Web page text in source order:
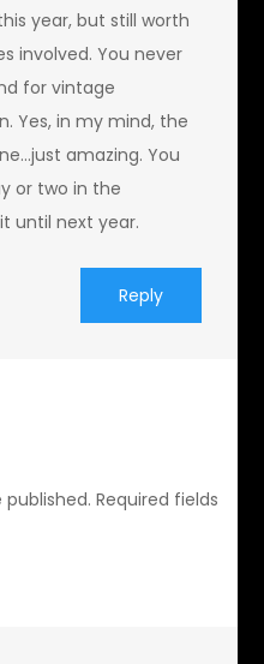
year, but still worth
involved. You never
for vintage
Yes, in my mind, the
amazing. You
or two in the
until next year.
Reply
Required fields